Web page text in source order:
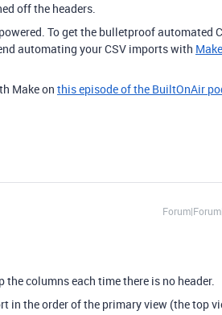
off the headers.
To get the bulletproof automated
automating your CSV imports with Make
Make on this episode of the BuiltOnAir
columns each time there is no header.
in the order of the primary view (the top